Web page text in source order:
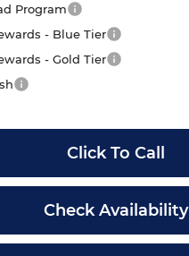
Program
- Blue Tier
- Gold Tier
Click To Call
Check Availability